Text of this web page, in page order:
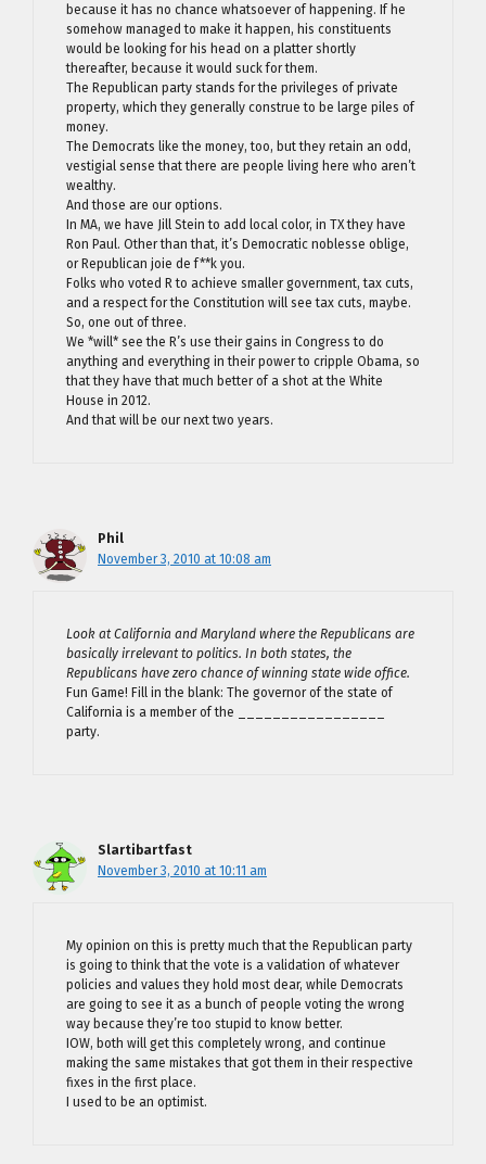
because it has no chance whatsoever of happening. If he
somehow managed to make it happen, his constituents
would be looking for his head on a platter shortly
thereafter, because it would suck for them.
The Republican party stands for the privileges of private
property, which they generally construe to be large piles of
money.
The Democrats like the money, too, but they retain an odd,
vestigial sense that there are people living here who aren’t
wealthy.
And those are our options.
In MA, we have Jill Stein to add local color, in TX they have
Ron Paul. Other than that, it’s Democratic noblesse oblige,
or Republican joie de f**k you.
Folks who voted R to achieve smaller government, tax cuts,
and a respect for the Constitution will see tax cuts, maybe.
So, one out of three.
We *will* see the R’s use their gains in Congress to do
anything and everything in their power to cripple Obama, so
that they have that much better of a shot at the White
House in 2012.
And that will be our next two years.
Phil
November 3, 2010 at 10:08 am
Look at California and Maryland where the Republicans are
basically irrelevant to politics. In both states, the
Republicans have zero chance of winning state wide office.
Fun Game! Fill in the blank: The governor of the state of
California is a member of the _________________
party.
Slartibartfast
November 3, 2010 at 10:11 am
My opinion on this is pretty much that the Republican party
is going to think that the vote is a validation of whatever
policies and values they hold most dear, while Democrats
are going to see it as a bunch of people voting the wrong
way because they’re too stupid to know better.
IOW, both will get this completely wrong, and continue
making the same mistakes that got them in their respective
fixes in the first place.
I used to be an optimist.